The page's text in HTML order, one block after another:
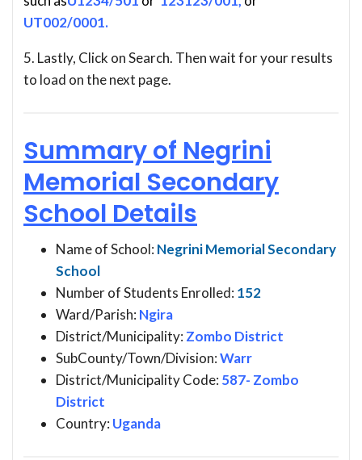
UT002/0001.
5. Lastly, Click on Search. Then wait for your results
to load on the next page.
Summary of Negrini
Memorial Secondary
School Details
Name of School: Negrini Memorial Secondary
School
Number of Students Enrolled: 152
Ward/Parish: Ngira
District/Municipality: Zombo District
SubCounty/Town/Division:Warr
District/Municipality Code: 587- Zombo
District
Country: Uganda